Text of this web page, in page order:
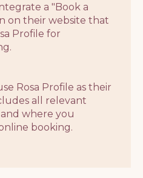
a "Book a
on their website that
Profile for
Rosa Profile as their
all relevant
where you
booking.